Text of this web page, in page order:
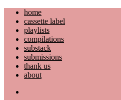
Skip
content
home
cassette label
playlists
compilations
substack
submissions
thank us
about